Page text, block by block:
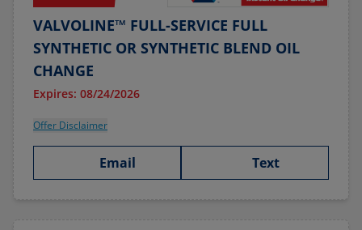
VALVOLINE™ FULL-SERVICE FULL
SYNTHETIC OR SYNTHETIC BLEND OIL
CHANGE
Expires: 08/24/2026
Offer Disclaimer
Email Text